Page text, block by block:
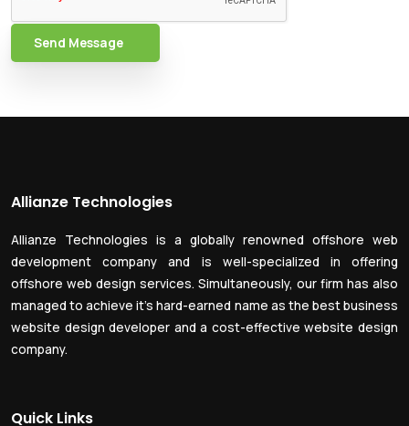
Send Message
Allianze Technologies
Allianze Technologies is a globally renowned offshore web
development company and is well-specialized in offering
offshore web design services. Simultaneously, our firm has also
managed to achieve it’s hard-earned name as the best business
website design developer and a cost-effective website design
company.
Quick Links